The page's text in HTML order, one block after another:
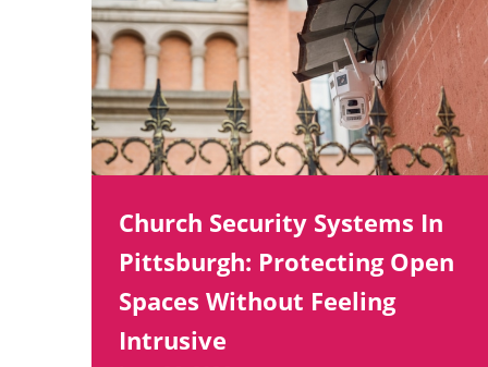
Church Security Systems In
Pittsburgh: Protecting Open
Spaces Without Feeling
Intrusive